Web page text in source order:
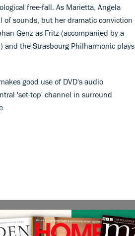
free-fall. As Marietta, Angela
of sounds, but her dramatic conviction
Genz as Fritz (accompanied by a
and the Strasbourg Philharmonic plays
good use of DVD's audio
'set-top' channel in surround